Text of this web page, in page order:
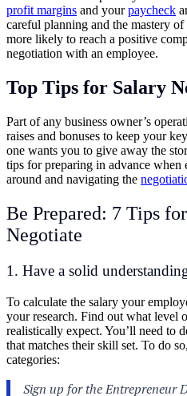
profit margins and yourpaycheck
careful planning and the mastery
more likely to reach a positive
negotiation with an employee.
Top Tips for Salary
Part of any business owner’s
raises and bonuses to keep your
one wants you to give away the
tips for preparing in advance when
around and navigating the
Be Prepared: 7 Tips
Negotiate
1. Have a solid
To calculate the salary your
your research. Find out what level
realistically expect. You’ll need to
that matches their skill set. To do
categories: